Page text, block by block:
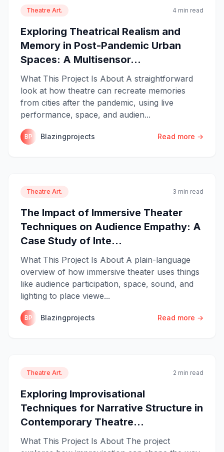
Theatre Art. 4 min read
Exploring Theatrical Realism and
Memory in Post-Pandemic Urban
Spaces: A Multisensor...
What This Project Is About A straightforward
look at how theatre can recreate memories
from cities after the pandemic, using live
performance, space, and audien...
BP Blazingprojects Read more →
Theatre Art. 3 min read
The Impact of Immersive Theater
Techniques on Audience Empathy: A
Case Study of Inte...
What This Project Is About A plain-language
overview of how immersive theater uses things
like audience participation, space, sound, and
lighting to place viewe...
BP Blazingprojects Read more →
Theatre Art. 2 min read
Exploring Improvisational
Techniques for Narrative Structure in
Contemporary Theatre...
What This Project Is About The project